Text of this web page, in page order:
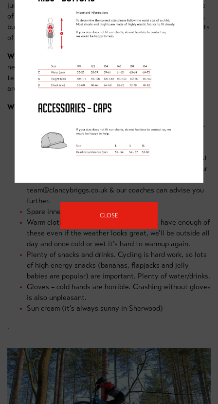
jumps and downhill singletrack. Each week under the guidance
of our coaches, they’ll explore a different section of the trails,
building on techniques all while experiencing the best elements
of cycling, fun, freedom and friends!
What sort of bike do I need?
need a good quality MTB, suitable for riding over the rough
terrain found at Sherwood Pines Red route trail & bike park
area.
What equipment is needed?
– this doesn’t have to be a high-
end model but must be of good quality suitable for
advanced off-road terrain and in good working order.
Helmets must of appropriate size/fit for the rider & must
be in good condition (no cracks) If you’re not sure if your
team@clancybriggs.co.uk & our coaches can advise you
further.
Spare innertube (that fits your bike)
Warm clothing and waterproofs. You can’t have enough of
these even if the weather looks great, we’ll be outside all
day and once cold or wet it’s hard to warmup again.
Plenty of snacks and drinks. Cycling is hard work, so lots
of high energy snacks (bananas, flapjacks and jelly
babies are popular) are important. Plenty of water/drinks.
Gloves – cold hands are horrible. Crashing without gloves
is also unpleasant.
Sun cream (it’s always sunny in Sherwood)
.
CLOSE